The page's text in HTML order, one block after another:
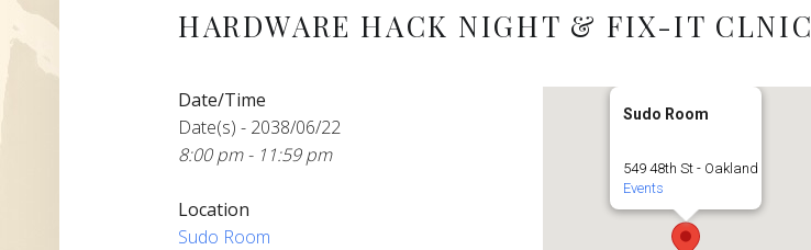
HARDWARE HACK NIGHT & FIX-IT CLNIC
Sudo Room
549 48th St - Oakland
Events
Date/Time
Date(s) - 2038/06/22
8:00 pm - 11:59 pm
Location
Sudo Room